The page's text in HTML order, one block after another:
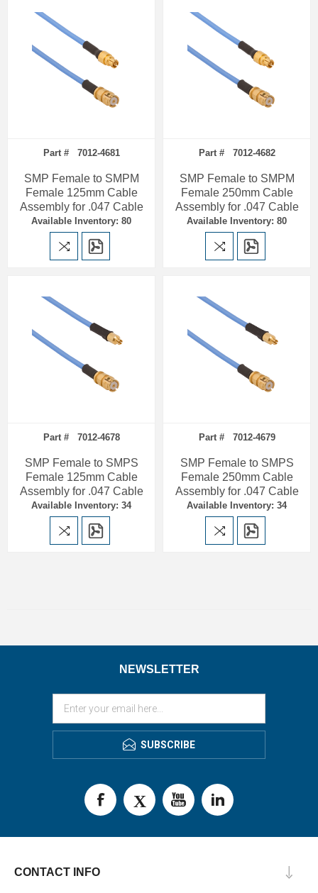
Part # 7012-4681
SMP Female to SMPM
Female 125mm Cable
Assembly for .047 Cable
Available Inventory: 80
Part # 7012-4682
SMP Female to SMPM
Female 250mm Cable
Assembly for .047 Cable
Available Inventory: 80
Part # 7012-4678
SMP Female to SMPS
Female 125mm Cable
Assembly for .047 Cable
Available Inventory: 34
Part # 7012-4679
SMP Female to SMPS
Female 250mm Cable
Assembly for .047 Cable
Available Inventory: 34
NEWSLETTER
SUBSCRIBE
CONTACT INFO